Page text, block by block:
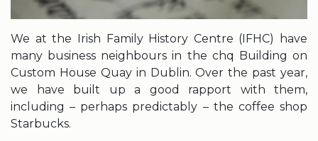
We at the Irish Family History Centre (IFHC) have
many business neighbours in the chq Building on
Custom House Quay in Dublin. Over the past year,
we have built up a good rapport with them,
including – perhaps predictably – the coffee shop
Starbucks.